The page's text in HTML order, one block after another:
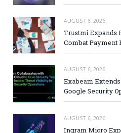
AUGUST 6, 2026
Trustmi Expands
Combat Payment
AUGUST 6, 2026
Exabeam
Google Security
AUGUST 6, 2026
Ingram Micro